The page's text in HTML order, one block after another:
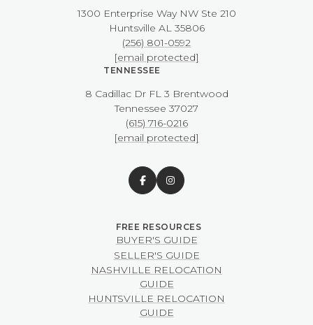
1300 Enterprise Way NW ​​​​​​​Ste 210
​​​​​​​Huntsville AL 35806
(256) 801-0592
[email protected]
TENNESSEE
8 Cadillac Dr FL 3 Brentwood
​​​​​​​Tennessee 37027
(615) 716-0216
[email protected]
BUYER'S GUIDE
SELLER'S GUIDE
NASHVILLE RELOCATION
GUIDE
HUNTSVILLE RELOCATION
GUIDE